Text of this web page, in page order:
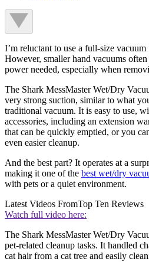
I’m reluctant to use a full-size
However, smaller hand vacuums
power needed, especially when
The Shark MessMaster Wet/Dry
very strong suction, similar to what
traditional vacuum. It is easy to use,
accessories, including an extension
that can be quickly emptied, or you
even easier cleanup.
And the best part? It operates at a
making it one of the best wet/dry
with pets or a quiet environment.
Latest Videos FromTop Ten Reviews
Watch full video here:
The Shark MessMaster Wet/Dry
pet-related cleanup tasks. It handled
cat hair from a cat tree and easily